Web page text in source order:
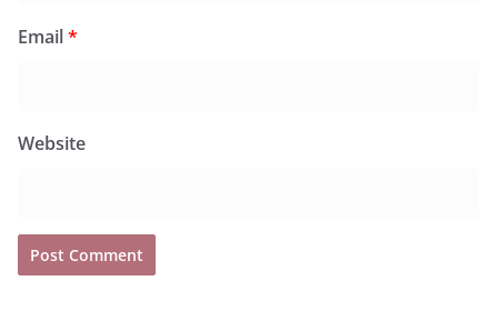
Email*
Website